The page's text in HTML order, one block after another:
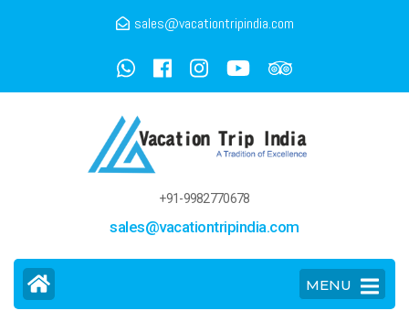
sales@vacationtripindia.com
+91-9982770678
sales@vacationtripindia.com
MENU